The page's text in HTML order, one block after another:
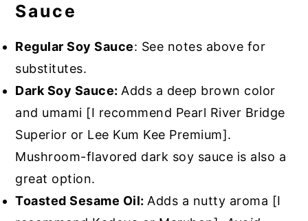
Sauce
Regular Soy Sauce: See notes above for
substitutes.
Dark Soy Sauce: Adds a deep brown color
and umami [I recommend Pearl River Bridge
Superior or Lee Kum Kee Premium].
Mushroom-flavored dark soy sauce is also a
great option.
Toasted Sesame Oil: Adds a nutty aroma [I